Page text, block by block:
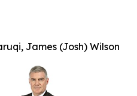
James (Josh) Wilson